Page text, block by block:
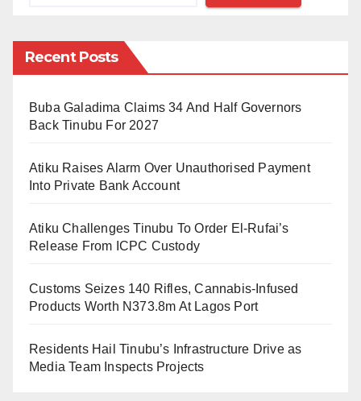
This development follows an earlier report that the
Departments, and Agencies to implement the eight-
year tenure policy for directors and permanent
deadline issued through the Office of the Head of the
The memo enforcing the decision in the health
Office of the Permanent Secretary, Tetshoma Dafeta. It
“Further to the Eight (8)-Year Tenure Policy of the
Recent Posts
Buba Galadima Claims 34 And Half Governors
Back Tinubu For 2027
Atiku Raises Alarm Over Unauthorised Payment
Into Private Bank Account
Atiku Challenges Tinubu To Order El-Rufai’s
Release From ICPC Custody
Customs Seizes 140 Rifles, Cannabis-Infused
Products Worth N373.8m At Lagos Port
Residents Hail Tinubu’s Infrastructure Drive as
Media Team Inspects Projects